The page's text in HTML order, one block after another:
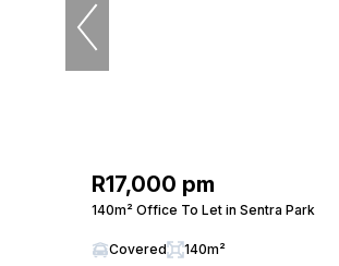
R17,000 pm
140m² Office To Let in Sentra Park
Covered 140m²